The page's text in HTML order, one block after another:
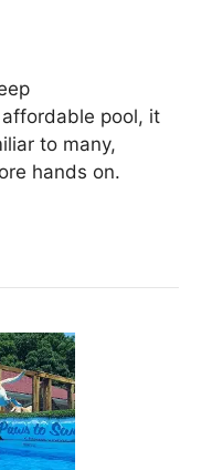
pool, it
to many,
hands on.